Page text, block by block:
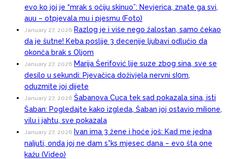
evo ko joj je “mrak s očiju skinuo”: Nevjerica, znate ga svi,
auu – otpjevala mu i pjesmu (Foto)
January 27, 2026 Razlog je i više nego žalostan, samo čekao
da je šutne! Keba poslije 3 decenije ljubavi odlučio da
okonča brak s Oljom
January 27, 2026 Marija Šerifović lije suze zbog sina, sve se
desilo u sekundi: Pjevačica doživjela nervni sI0m,
oduzmite joj dijete
January 27, 2026 Šabanova Cuca tek sad pokazala sina, isti
Šaban: Pogledajte kako izgleda, Šaban joj ostavio miIione,
vilu i jahtu, sve pokazala
January 27, 2026 Ivan ima 3 žene i hoće još: Kad me jedna
naIjuti, onda joj ne dam s*ks mjesec dana – evo šta one
kažu (Video)